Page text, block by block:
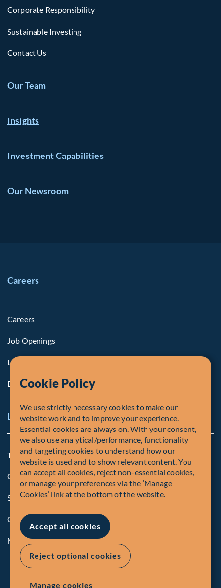
Corporate Responsibility
Sustainable Investing
Contact Us
Our Team
Insights
Investment Capabilities
Our Newsroom
Careers
Careers
Job Openings
Life at Fiera
Diversity, Equity & Inclusion
Legal and Compliance Notices
Terms and Conditions
Global Privacy Policy of Fiera Capital Corporation
Security Advisory
Compliance
Manage Cookies
Cookie Policy
We use strictly necessary cookies to make our
website work and to improve your experience.
Essential cookies are always on. With your consent,
we also use analytical/performance, functionality
and targeting cookies to understand how our
website is used and to show relevant content. You
can accept all cookies, reject non-essential cookies,
or manage your preferences via the ‘Manage
Cookies’ link at the bottom of the website.
Accept all cookies
Reject optional cookies
Manage cookies